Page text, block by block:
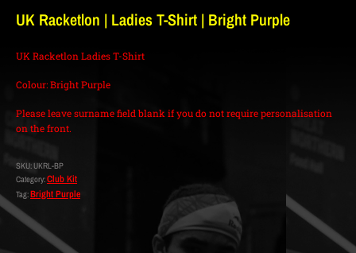
UK Racketlon | Ladies T-Shirt | Bright Purple
UK Racketlon Ladies T-Shirt
Colour: Bright Purple
Please leave surname field blank if you do not require personalisation
on the front.
SKU:UKRL-BP
Category:Club Kit
Tag:Bright Purple